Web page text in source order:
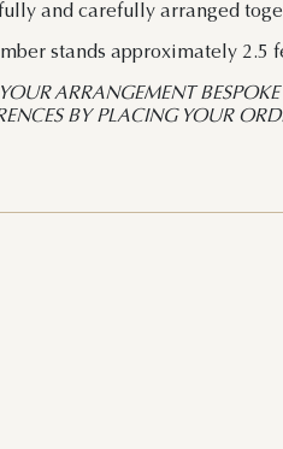
and carefully arranged
stands approximately 2.5
ARRANGEMENT
BY PLACING YOUR